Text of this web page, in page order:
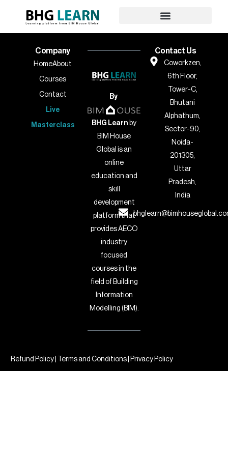
Company
HomeAbout
Courses
Contact
Live
Masterclass
By
BHG Learn by
BIM House
Global is an
online
education and
skill
development
platform that
provides AECO
industry
focused
courses in the
field of Building
Information
Modelling (BIM).
Contact Us
Coworkzen,
6th Floor,
Tower-C,
Bhutani
Alphathum,
Sector-90,
Noida-
201305,
Uttar
Pradesh,
India
Refund Policy| Terms and Conditions Privacy Policy